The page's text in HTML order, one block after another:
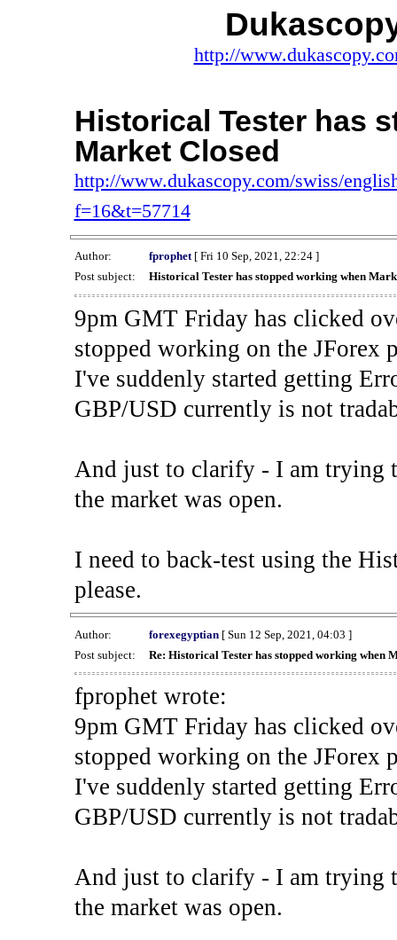
http://
Historical Tester has
Market Closed
http://www.dukascopy.com/swiss/
f=16&t=57714
Author: fprophet[ Fri 10 Sep, 2021, 22:24 ]
Post subject:
Historical Tester has stopped working when
9pm GMT Friday has clicked
stopped working on the JForex
I've suddenly started getting
GBP/USD currently is not
And just to clarify - I am trying
the market was open.
I need to back-test using the
please.
Author: forexegyptian[ Sun 12 Sep, 2021, 04:03 ]
Post subject:
Re: Historical Tester has stopped working when
fprophet wrote:
9pm GMT Friday has clicked
stopped working on the JForex
I've suddenly started getting
GBP/USD currently is not
And just to clarify - I am trying
the market was open.